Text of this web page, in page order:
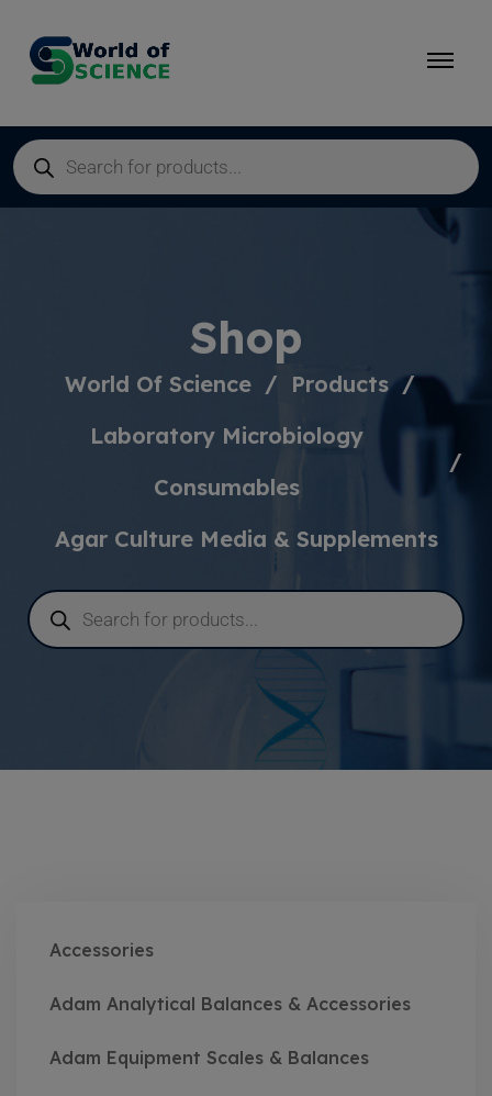
Shop
World Of Science
Products
Laboratory Microbiology
Consumables
Agar Culture Media & Supplements
Accessories
Adam Analytical Balances & Accessories
Adam Equipment Scales & Balances